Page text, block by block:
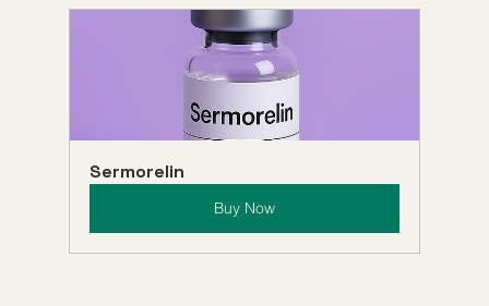
Sermorelin
Buy Now